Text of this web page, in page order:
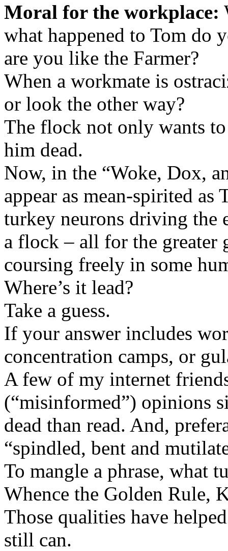
Moral for the workplace:
what happened to Tom do
are you like the Farmer?
When a workmate is
or look the other way?
The flock not only wants
him dead.
Now, in the “Woke, Dox,
appear as mean-spirited as
turkey neurons driving the
a flock – all for the greater
coursing freely in some
Where’s it lead?
Take a guess.
If your answer includes
concentration camps, or
A few of my internet
(“misinformed”) opinions
dead than read. And,
“spindled, bent and
To mangle a phrase, what
Whence the Golden Rule,
Those qualities have
still can.